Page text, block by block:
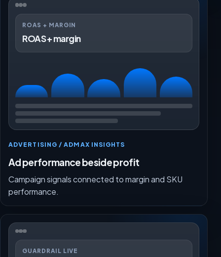
ROAS + MARGIN
ROAS + margin
ADVERTISING / ADMAX INSIGHTS
Ad performance beside profit
Campaign signals connected to margin and SKU
performance.
GUARDRAIL LIVE